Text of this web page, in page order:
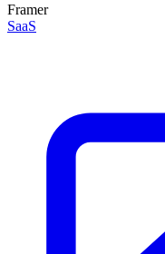
Framer
SaaS